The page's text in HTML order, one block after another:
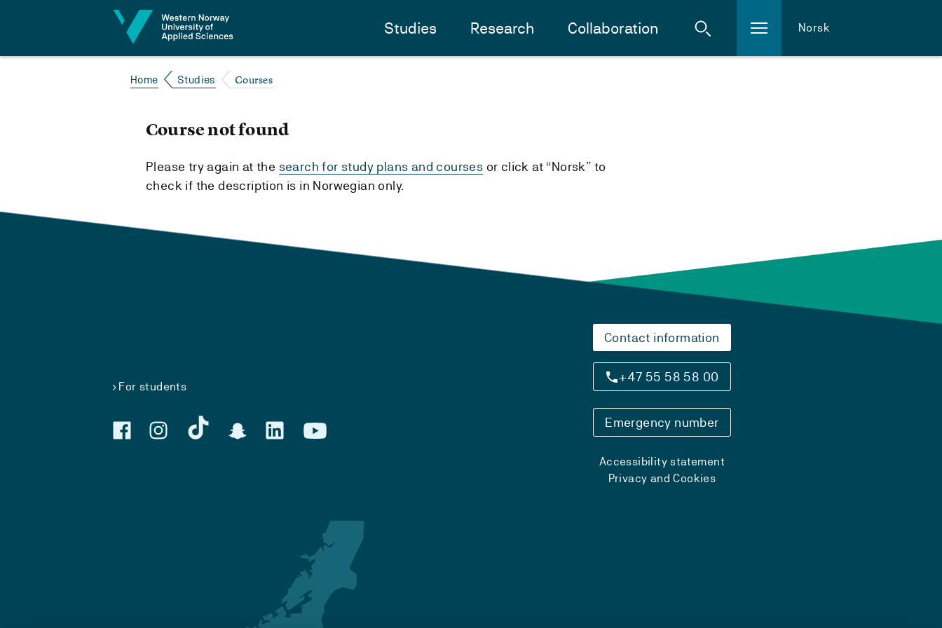
Studies Research Collaboration Norsk
Home Studies Courses
Course not found
Please try again at the search for study plans and courses or click at “Norsk” to
check if the description is in Norwegian only.
For students
Contact information
+47 55 58 58 00
Emergency number
Accessibility statement
Privacy and Cookies